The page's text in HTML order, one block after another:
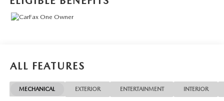
ALL FEATURES
MECHANICAL EXTERIOR ENTERTAINMENT INTERIOR